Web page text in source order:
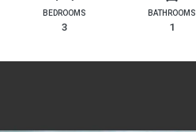
BEDROOMS
3
BATHROOMS
1